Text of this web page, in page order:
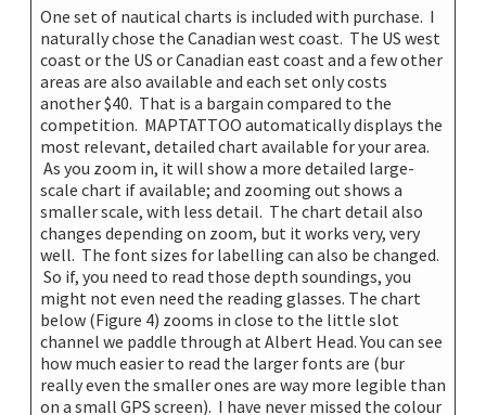
One set of nautical charts is included with purchase. I
naturally chose the Canadian west coast. The US west
coast or the US or Canadian east coast and a few other
areas are also available and each set only costs
another $40. That is a bargain compared to the
competition. MAPTATTOO automatically displays the
most relevant, detailed chart available for your area.
As you zoom in, it will show a more detailed large-
scale chart if available; and zooming out shows a
smaller scale, with less detail. The chart detail also
changes depending on zoom, but it works very, very
well. The font sizes for labelling can also be changed.
So if, you need to read those depth soundings, you
might not even need the reading glasses. The chart
below (Figure 4) zooms in close to the little slot
channel we paddle through at Albert Head. You can see
how much easier to read the larger fonts are (bur
really even the smaller ones are way more legible than
on a small GPS screen). I have never missed the colour